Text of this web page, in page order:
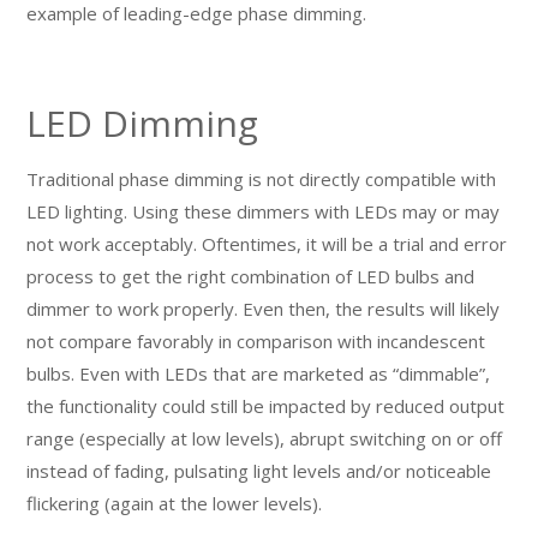
example of leading-edge phase dimming.
LED Dimming
Traditional phase dimming is not directly compatible with
LED lighting. Using these dimmers with LEDs may or may
not work acceptably. Oftentimes, it will be a trial and error
process to get the right combination of LED bulbs and
dimmer to work properly. Even then, the results will likely
not compare favorably in comparison with incandescent
bulbs. Even with LEDs that are marketed as “dimmable”,
the functionality could still be impacted by reduced output
range (especially at low levels), abrupt switching on or off
instead of fading, pulsating light levels and/or noticeable
flickering (again at the lower levels).